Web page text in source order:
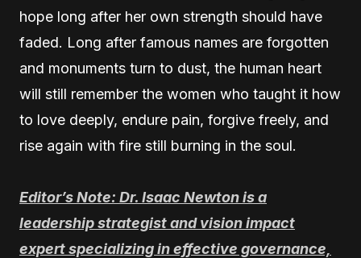
hope long after her own strength should have
faded. Long after famous names are forgotten
and monuments turn to dust, the human heart
will still remember the women who taught it how
to love deeply, endure pain, forgive freely, and
rise again with fire still burning in the soul.
Editor’s Note: Dr. Isaac Newton is a
leadership strategist and vision impact
expert specializing in effective governance,